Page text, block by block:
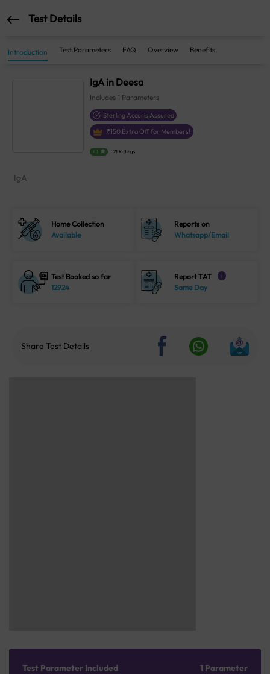
Test Details
Introduction Test Parameters FAQ Overview Benefits
IgA in Deesa
Includes 1 Parameters
Sterling Accuris Assured
₹150 Extra Off for Members!
4.1 21 Ratings
IgA
Home Collection
Available
Reports on
Whatsapp/Email
Test Booked so far
12924
Report TAT i
Same Day
Share Test Details
Test Parameter Included 1 Parameter